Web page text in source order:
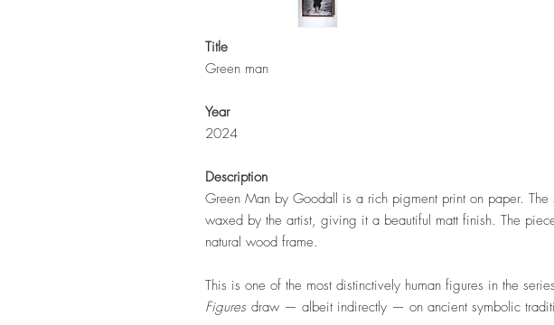
Title
Green man
Year
2024
Description
Green Man by Goodall is a rich pigment print on paper. The
waxed by the artist, giving it a beautiful matt finish. The
natural wood frame.
This is one of the most distinctively human figures in the
Figures draw — albeit indirectly — on ancient symbolic